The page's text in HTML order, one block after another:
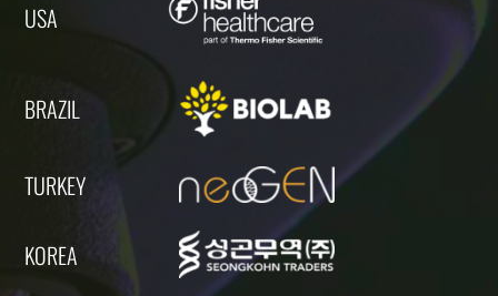
USA
BRAZIL
TURKEY
KOREA